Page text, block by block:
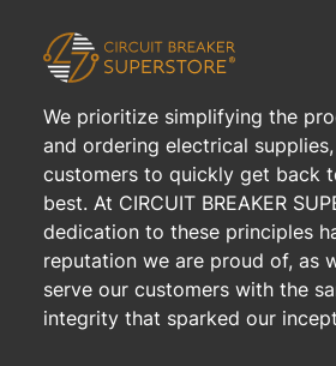
We prioritize simplifying the
and ordering electrical
customers to quickly get back
best. At CIRCUIT BREAKER
dedication to these principles
reputation we are proud of, as
serve our customers with the
integrity that sparked our